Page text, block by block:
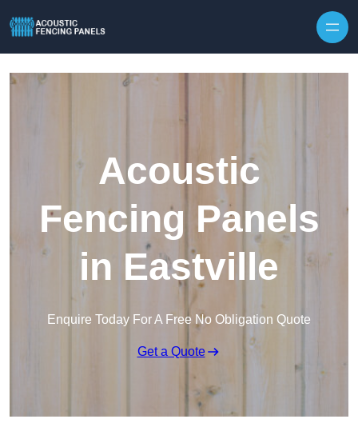
Acoustic
Fencing Panels
in Eastville
Enquire Today For A Free No Obligation Quote
Get a Quote